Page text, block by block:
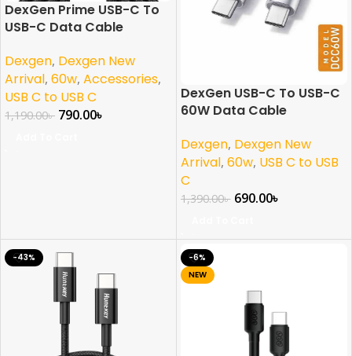
DexGen Prime USB-C To
USB-C Data Cable
Dexgen, Dexgen New
Arrival, 60w, Accessories,
USB C to USB C
1,190.00৳ 790.00৳
DexGen USB-C To USB-C
60W Data Cable
Dexgen, Dexgen New
Arrival, 60w, USB C to USB
C
1,390.00৳ 690.00৳
-43%
-6%
NEW